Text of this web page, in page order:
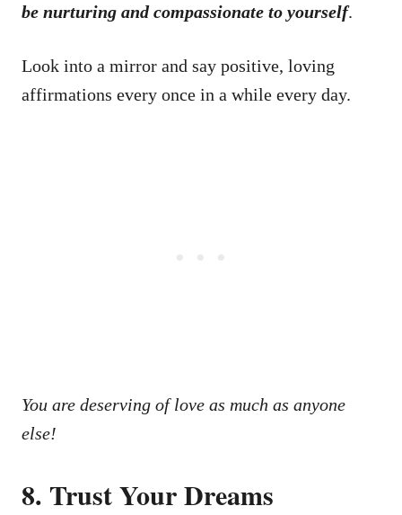
be nurturing and compassionate to yourself.
Look into a mirror and say positive, loving
affirmations every once in a while every day.
You are deserving of love as much as anyone
else!
8. Trust Your Dreams